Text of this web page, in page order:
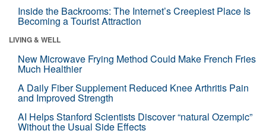
Inside the Backrooms: The Internet’s Creepiest Place Is
Becoming a Tourist Attraction
LIVING & WELL
New Microwave Frying Method Could Make French Fries
Much Healthier
A Daily Fiber Supplement Reduced Knee Arthritis Pain
and Improved Strength
AI Helps Stanford Scientists Discover “natural Ozempic”
Without the Usual Side Effects